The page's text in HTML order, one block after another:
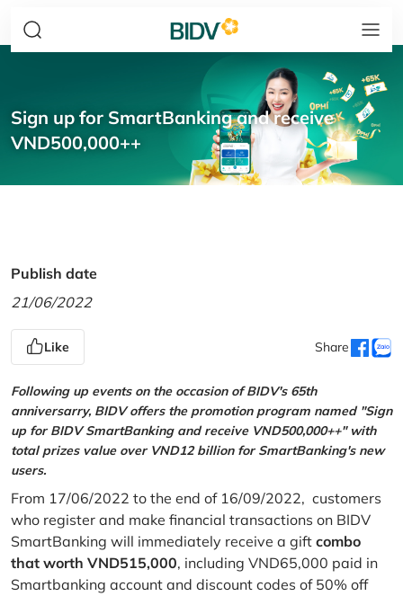
Sign up for SmartBanking and receive
VND500,000++
Publish date
21/06/2022
Like Share
Following up events on the occasion of BIDV's 65th
anniversarry, BIDV offers the promotion program named "Sign
up for BIDV SmartBanking and receive VND500,000++" with
total prizes value over VND12 billion for SmartBanking's new
users.
From 17/06/2022 to the end of 16/09/2022, customers
who register and make financial transactions on BIDV
SmartBanking will immediately receive a gift combo
that worth VND515,000, including VND65,000 paid in
Smartbanking account and discount codes of 50% off